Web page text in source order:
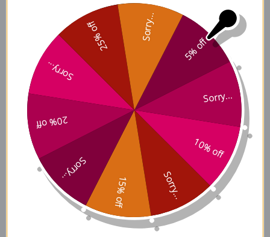
Tremella and American
Ginseng Ingredients
Tremella and American
Ginseng Side Effects
Tremella and American
Ginseng Where to Buy
5% off
Sorry...
10% off
Sorry...
15% off
Sorry...
20% off
Sorry...
25% off Sorry...